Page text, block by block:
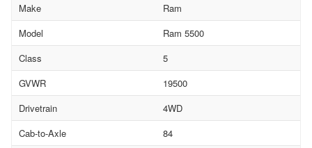
Make
Ram
Model
Ram 5500
Class
5
GVWR
19500
Drivetrain
4WD
Cab-to-Axle
84